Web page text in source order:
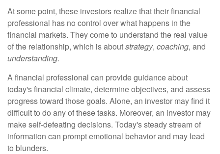
At some point, these investors realize that their financial
professional has no control over what happens in the
financial markets. They come to understand the real value
of the relationship, which is aboutstrategy, coaching, and
understanding.
A financial professional can provide guidance about
today's financial climate, determine objectives, and assess
progress toward those goals. Alone, an investor may find it
difficult to do any of these tasks. Moreover, an investor may
make self-defeating decisions. Today's steady stream of
information can prompt emotional behavior and may lead
to blunders.